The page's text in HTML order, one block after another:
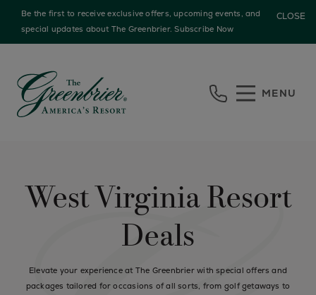
Be the first to receive exclusive offers, upcoming events, and
special updates about The Greenbrier.Subscribe Now
CLOSE
MENU
West Virginia Resort
Deals
Elevate your experience at The Greenbrier with special offers and
packages tailored for occasions of all sorts, from golf getaways to